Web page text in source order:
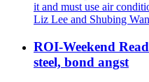
it and must use air
Liz Lee and Shubing
ROI-Weekend
steel, bond angst